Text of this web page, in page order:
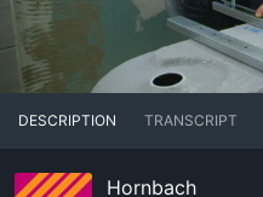
DESCRIPTION TRANSCRIPT
Hornbach